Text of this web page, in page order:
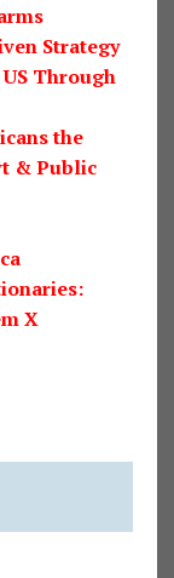
Strategy
Through
the
& Public
X